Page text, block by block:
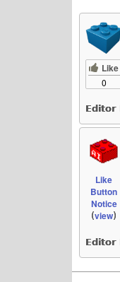
Like
0
Editor
Like
Button
Notice
(view)
Editor